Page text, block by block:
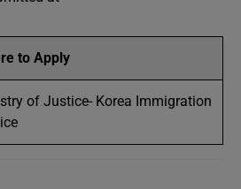
to Apply
of Justice- Korea Immigration